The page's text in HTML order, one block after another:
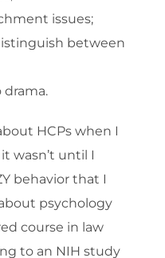
issues;
between
HCPs when I
wasn’t until I
behavior that I
psychology
course in law
to an NIH study